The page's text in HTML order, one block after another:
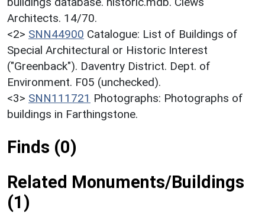
Architects. 14/70.
<2> SNN44900 Catalogue: List of Buildings of
Special Architectural or Historic Interest
("Greenback"). Daventry District. Dept. of
Environment. F05 (unchecked).
<3> SNN111721 Photographs: Photographs of
buildings in Farthingstone.
Finds (0)
Related Monuments/Buildings
(1)